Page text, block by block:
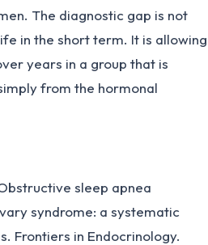
The diagnostic gap is not
in the short term. It is allowing
years in a group that is
from the hormonal
sleep apnea
syndrome: a systematic
Frontiers in Endocrinology.